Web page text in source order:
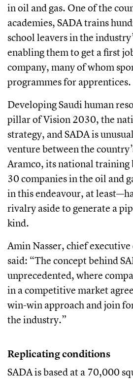
in oil and gas. One of the
academies, SADA trains
school leavers in the
enabling them to get a first
company, many of whom
programmes for apprentices.
Developing Saudi human
pillar of Vision 2030, the
strategy, and SADA is
venture between the
Aramco, its national training
30 companies in the oil and
in this endeavour, at
rivalry aside to generate a
kind.
Amin Nasser, chief
said: “The concept behind
unprecedented, where
in a competitive market
win-win approach and join
the industry.”
Replicating conditions
SADA is based at a 70,000